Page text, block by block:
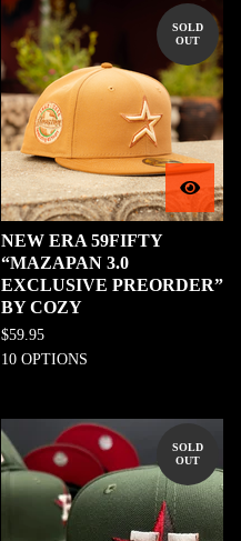
SOLD
OUT
NEW ERA 59FIFTY
“MAZAPAN 3.0
EXCLUSIVE PREORDER”
BY COZY
$59.95
10 OPTIONS
SOLD
OUT